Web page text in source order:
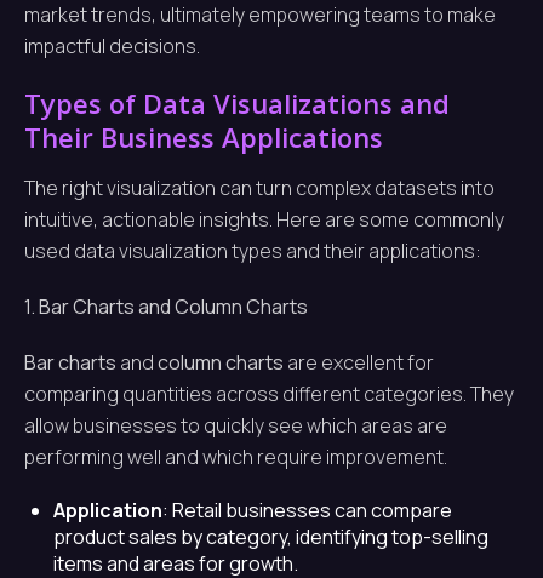
market trends, ultimately empowering teams to make
impactful decisions.
Types of Data Visualizations and
Their Business Applications
The right visualization can turn complex datasets into
intuitive, actionable insights. Here are some commonly
used data visualization types and their applications:
1. Bar Charts and Column Charts
Bar charts andcolumn charts are excellent for
comparing quantities across different categories. They
allow businesses to quickly see which areas are
performing well and which require improvement.
Application: Retail businesses can compare
product sales by category, identifying top-selling
items and areas for growth.